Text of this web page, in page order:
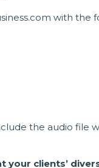
with the
the audio file
your clients’